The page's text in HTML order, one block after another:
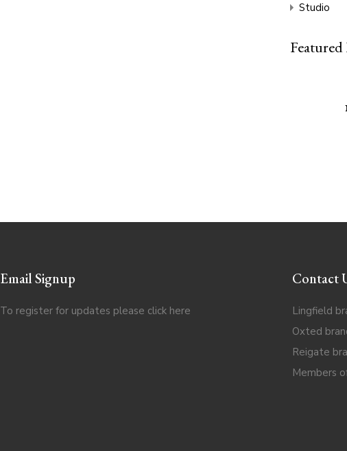
Studio
Email Signup
To register for updates please click here
Contact
Lingfield
Oxted
Reigate
Members